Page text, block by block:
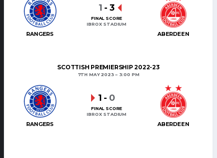
RANGERS ABERDEEN
1 - 3
FINAL SCORE
IBROX STADIUM
SCOTTISH PREMIERSHIP 2022-23
7TH MAY 2023 3:00 PM
RANGERS ABERDEEN
1 - 0
FINAL SCORE
IBROX STADIUM